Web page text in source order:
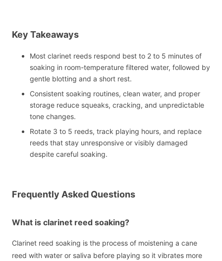
Key Takeaways
Most clarinet reeds respond best to 2 to 5 minutes of
soaking in room-temperature filtered water, followed by
gentle blotting and a short rest.
Consistent soaking routines, clean water, and proper
storage reduce squeaks, cracking, and unpredictable
tone changes.
Rotate 3 to 5 reeds, track playing hours, and replace
reeds that stay unresponsive or visibly damaged
despite careful soaking.
Frequently Asked Questions
What is clarinet reed soaking?
Clarinet reed soaking is the process of moistening a cane
reed with water or saliva before playing so it vibrates more